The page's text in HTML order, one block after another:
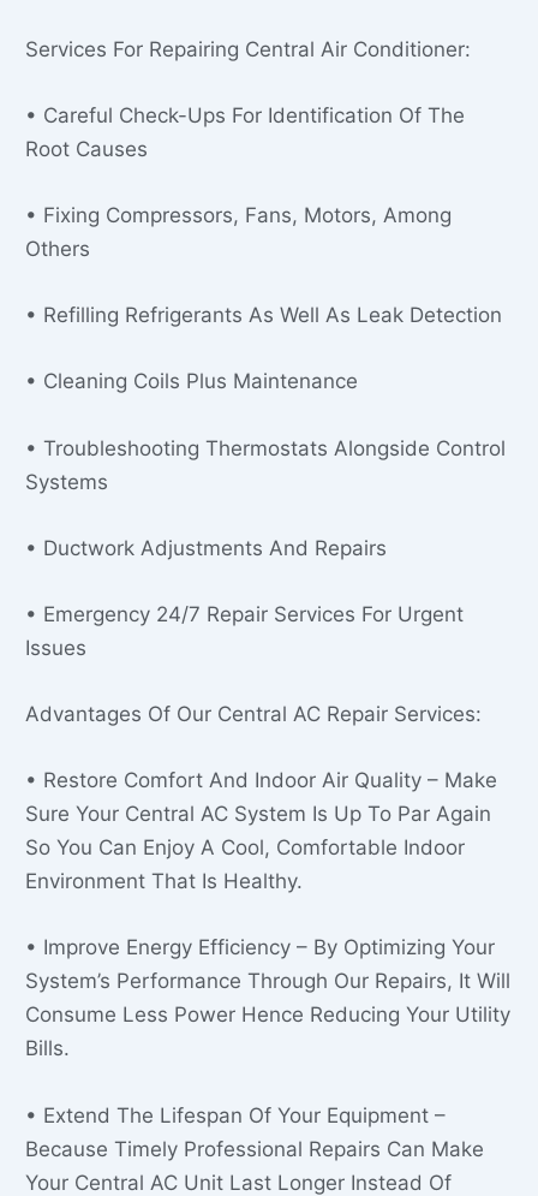
Services For Repairing Central Air Conditioner:
• Careful Check-Ups For Identification Of The
Root Causes
• Fixing Compressors, Fans, Motors, Among
Others
• Refilling Refrigerants As Well As Leak Detection
• Cleaning Coils Plus Maintenance
• Troubleshooting Thermostats Alongside Control
Systems
• Ductwork Adjustments And Repairs
• Emergency 24/7 Repair Services For Urgent
Issues
Advantages Of Our Central AC Repair Services:
• Restore Comfort And Indoor Air Quality – Make
Sure Your Central AC System Is Up To Par Again
So You Can Enjoy A Cool, Comfortable Indoor
Environment That Is Healthy.
• Improve Energy Efficiency – By Optimizing Your
System’s Performance Through Our Repairs, It Will
Consume Less Power Hence Reducing Your Utility
Bills.
• Extend The Lifespan Of Your Equipment –
Because Timely Professional Repairs Can Make
Your Central AC Unit Last Longer Instead Of